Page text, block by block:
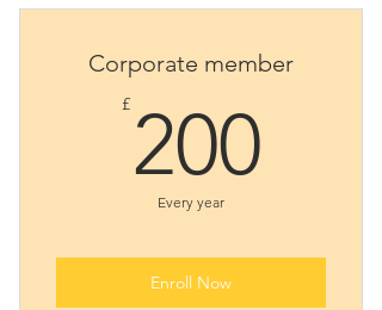
Corporate member
£ 200
Every year
Enroll Now